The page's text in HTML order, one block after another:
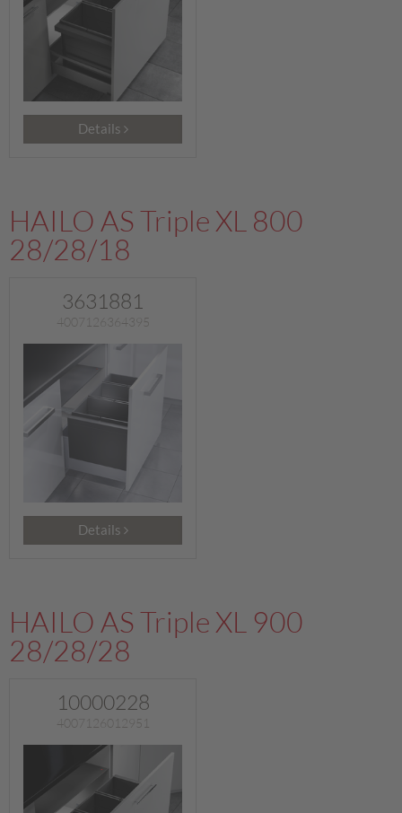
Details
HAILO AS Triple XL 800
28/28/18
3631881
4007126364395
Details
HAILO AS Triple XL 900
28/28/28
10000228
4007126012951